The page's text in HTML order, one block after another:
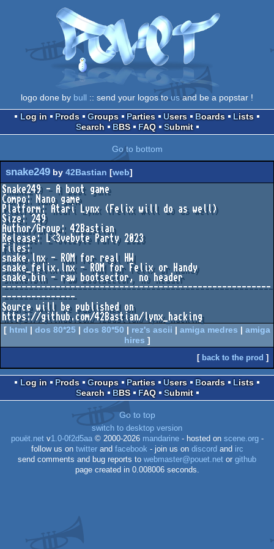
logo done by bull :: send your logos tousand be a popstar !
Log in
Prods Groups Parties Users Boards
Lists
Search
BBS FAQ Submit
Go to bottom
snake249 by 42Bastian [web]
Snake249 - A boot game
Compo: Nano game
Platform: Atari Lynx (Felix will do as well)
Size: 249
Author/Group: 42Bastian
Release: L<3vebyte Party 2023
Files:
snake.lnx - ROM for real HW
snake_felix.lnx - ROM for Felix or Handy
snake.bin - raw bootsector, no header
-------------------------------------------------------
---------------
Source will be published on
[ html | dos 80*25 | dos 80*50 | rez's ascii | amiga medres | amiga
hires ]
[ back to the prod ]
Log in Prods Groups Parties Users Boards
Lists
Search
BBS FAQ Submit
Go to top
switch to desktop version
pouët.netv1.0-0f2d5aa© 2000-2026 mandarine- hosted on scene.org-
follow us on twitterand facebook - join us on discord and irc
send comments and bug reports to webmaster@pouet.net or github
page created in 0.008006 seconds.